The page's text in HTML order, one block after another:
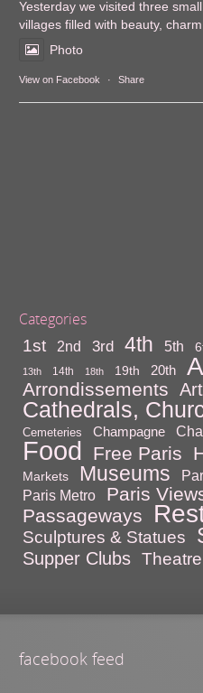
Yesterday we visited three
villages filled with beauty,
Photo
View on Facebook · Share
Categories
1st 2nd 3rd 4th 5th
13th 14th 18th 19th 20th
Arrondissements Art
Cathedrals,
Cemeteries Champagne
Food Free Paris
Markets Museums
Paris Metro Paris
Passageways
Sculptures & Statues
Supper Clubs Theatre
facebook feed